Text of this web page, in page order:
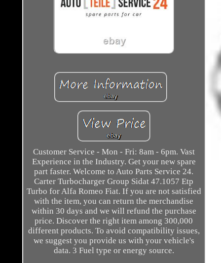
Customer Service - Mon - Fri: 8am - 6pm. Vast
Experience in the Industry. Get your new spare
part faster. Welcome to Auto Parts Service 24.
Carter Turbocharger Group Sidat 47.1057 Etp
Turbo for Alfa Romeo Fiat. If you are not satisfied
with the item, you can return the merchandise
within 30 days and we will refund the purchase
price. Discover the right item among 300,000
different products. To avoid compatibility issues,
we suggest you provide us with your vehicle's
data. 3 Fuel type or energy source.